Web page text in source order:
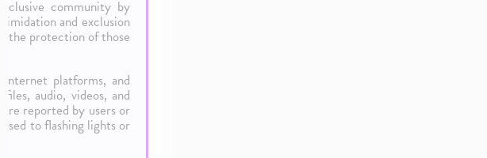
community by
and exclusion
the protection of those
platforms, and
audio, videos, and
reported by users or
to flashing lights or